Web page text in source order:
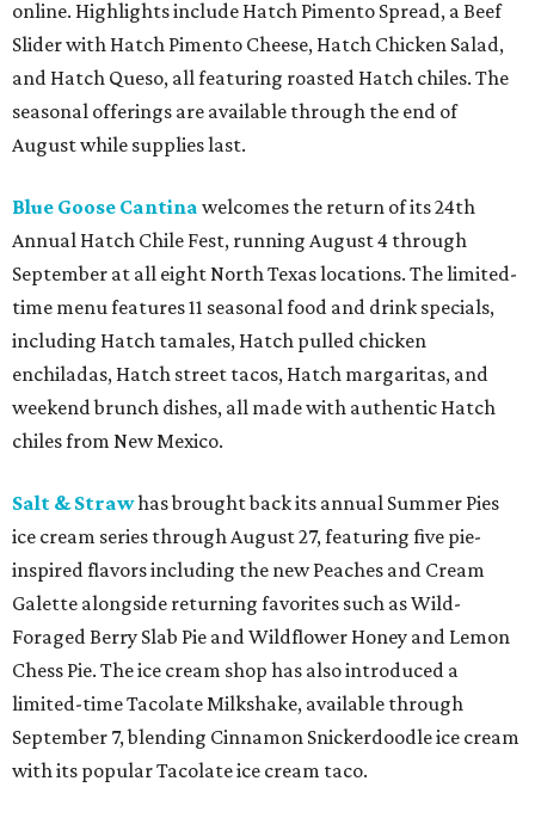
online. Highlights include Hatch Pimento Spread, a Beef
Slider with Hatch Pimento Cheese, Hatch Chicken Salad,
and Hatch Queso, all featuring roasted Hatch chiles. The
seasonal offerings are available through the end of
August while supplies last.
Blue Goose Cantina welcomes the return of its 24th
Annual Hatch Chile Fest, running August 4 through
September at all eight North Texas locations. The limited-
time menu features 11 seasonal food and drink specials,
including Hatch tamales, Hatch pulled chicken
enchiladas, Hatch street tacos, Hatch margaritas, and
weekend brunch dishes, all made with authentic Hatch
chiles from New Mexico.
Salt & Strawhas brought back its annual Summer Pies
ice cream series through August 27, featuring five pie-
inspired flavors including the new Peaches and Cream
Galette alongside returning favorites such as Wild-
Foraged Berry Slab Pie and Wildflower Honey and Lemon
Chess Pie. The ice cream shop has also introduced a
limited-time Tacolate Milkshake, available through
September 7, blending Cinnamon Snickerdoodle ice cream
with its popular Tacolate ice cream taco.